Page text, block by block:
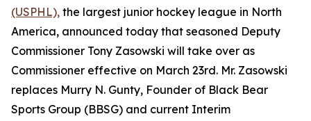
(USPHL), the largest junior hockey league in North
America, announced today that seasoned Deputy
Commissioner Tony Zasowski will take over as
Commissioner effective on March 23rd. Mr. Zasowski
replaces Murry N. Gunty, Founder of Black Bear
Sports Group (BBSG) and current Interim